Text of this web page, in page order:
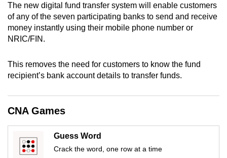
The new digital fund transfer system will enable customers
of any of the seven participating banks to send and receive
money instantly using their mobile phone number or
NRIC/FIN.
This removes the need for customers to know the fund
recipient’s bank account details to transfer funds.
CNA Games
Guess Word
Crack the word, one row at a time
browser
or,
for
the
experience,
the
mobile
Upgraded